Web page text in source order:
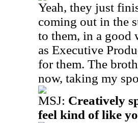
Yeah, they just
coming out in the
to them, in a good
as Executive
for them. The
now, taking my
MSJ: Creatively
feel kind of like